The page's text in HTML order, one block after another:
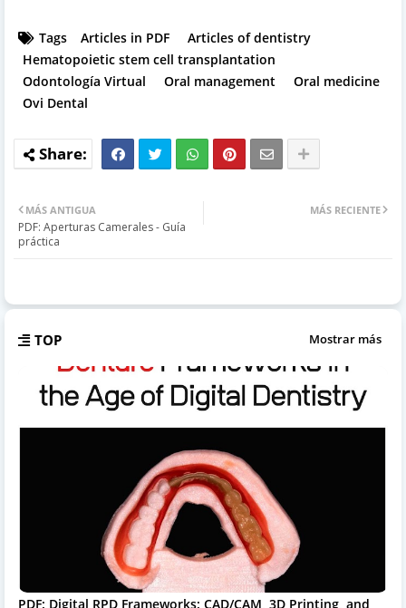
Tags Articles in PDF
Articles of dentistry
Hematopoietic stem cell transplantation
Odontología Virtual
Oral management
Oral medicine
Ovi Dental
MÁS RECIENTE
MÁS ANTIGUA
PDF: Aperturas Camerales - Guía
práctica
TOP Mostrar más
PDF: Digital RPD Frameworks: CAD/CAM, 3D Printing, and